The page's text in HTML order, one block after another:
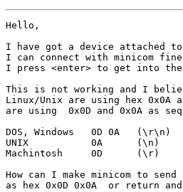
Hello,
I have got a device attached to
I can connect with minicom
I press <enter> to get into
This is not working and I
Linux/Unix are using hex 0x0A
are using  0x0D and 0x0A as
DOS, Windows   0D 0A   (\r\n)
UNIX           0A      (\n)
Machintosh     0D      (\r)
How can I make minicom to
as hex 0x0D 0x0A  or return